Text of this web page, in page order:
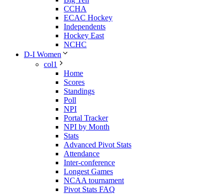
CCHA
ECAC Hockey
Independents
Hockey East
NCHC
D-I Women
col1
Home
Scores
Standings
Poll
NPI
Portal Tracker
NPI by Month
Stats
Advanced Pivot Stats
Attendance
Inter-conference
Longest Games
NCAA tournament
Pivot Stats FAQ